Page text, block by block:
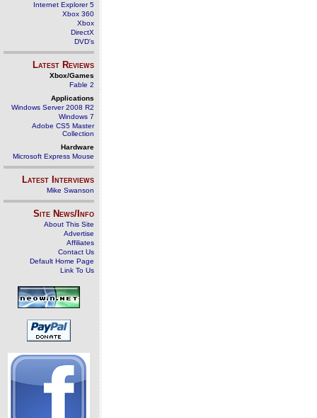
Internet Explorer 5
Xbox 360
Xbox
DirectX
DVD's
Latest Reviews
Xbox/Games
Fable 2
Applications
Windows Server 2008 R2
Windows 7
Adobe CS5 Master
Collection
Hardware
Microsoft Express Mouse
Latest Interviews
Mike Swanson
Site News/Info
About This Site
Advertise
Affiliates
Contact Us
Default Home Page
Link To Us